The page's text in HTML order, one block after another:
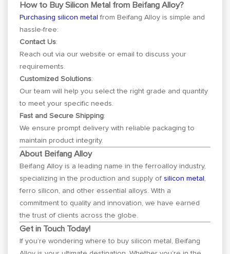
How to Buy Silicon Metal from Beifang Alloy?
Purchasing silicon metal from Beifang Alloy is simple and
hassle-free:
Contact Us:
Reach out via our website or email to discuss your
requirements.
Customized Solutions:
Our team will help you select the right grade and quantity
to meet your specific needs.
Fast and Secure Shipping:
We ensure prompt delivery with reliable packaging to
maintain product integrity.
About Beifang Alloy
Beifang Alloy is a leading name in the ferroalloy industry,
specializing in the production and supply ofsilicon metal ,
ferro silicon, and other essential alloys. With a
commitment to quality and innovation, we have earned
the trust of clients across the globe.
Get in Touch Today!
If you’re wondering where to buy silicon metal, Beifang